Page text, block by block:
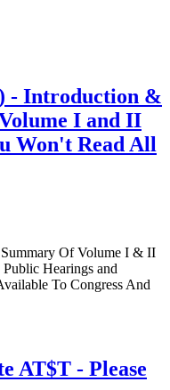
- Introduction &
I and II
Won't Read All
Of Volume I & II
Hearings and
To Congress And
AT$T - Please